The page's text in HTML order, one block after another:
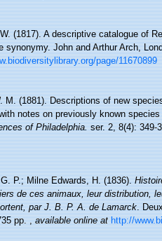
(1817). A descriptive catalogue of
John and Arthur Arch,
page/11670899
M. (1881). Descriptions of new
notes on previously known
of Philadelphia.ser. 2, 8(4): 349-
P.; Milne Edwards, H. (1836).
de ces animaux, leur distribution,
par J. B. P. A. de Lamarck.
pp.,available online at http://